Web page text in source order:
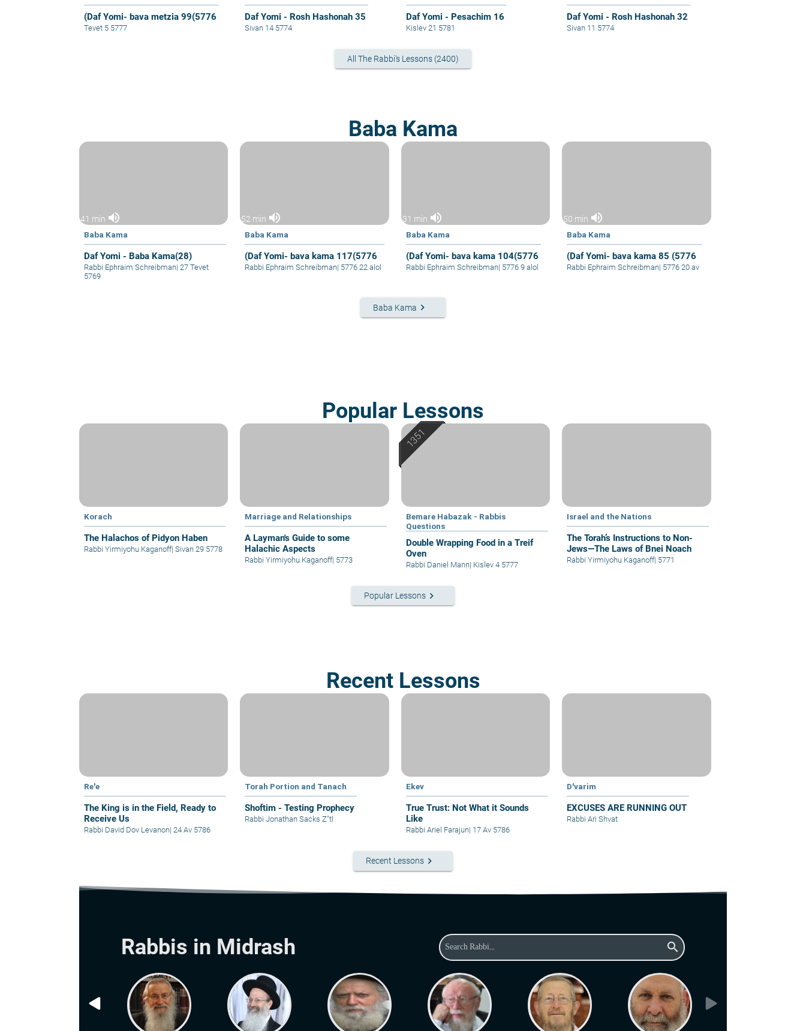
(Daf Yomi- bava metzia 99(5776
Tevet 5 5777
Daf Yomi - Rosh Hashonah 35
Sivan 14 5774
Daf Yomi - Pesachim 16
Kislev 21 5781
Daf Yomi - Rosh Hashonah 32
Sivan 11 5774
All The Rabbi's Lessons (2400)
Baba Kama
41 min volume_up
Baba Kama
Daf Yomi - Baba Kama(28)
Rabbi Ephraim Schreibman| 27 Tevet
5769
52 min volume_up
Baba Kama
(Daf Yomi- bava kama 117(5776
Rabbi Ephraim Schreibman| 5776 22 alol
31 min volume_up
Baba Kama
(Daf Yomi- bava kama 104(5776
Rabbi Ephraim Schreibman| 5776 9 alol
50 min volume_up
Baba Kama
(Daf Yomi- bava kama 85 (5776
Rabbi Ephraim Schreibman| 5776 20 av
Baba Kama keyboard_arrow_right
Popular Lessons
Korach
The Halachos of Pidyon Haben
Rabbi Yirmiyohu Kaganoff| Sivan 29 5778
Marriage and Relationships
A Layman's Guide to some
Halachic Aspects
Rabbi Yirmiyohu Kaganoff| 5773
Bemare Habazak - Rabbis
Questions
Double Wrapping Food in a Treif
Oven
Rabbi Daniel Mann| Kislev 4 5777
Israel and the Nations
The Torah’s Instructions to Non-
Jews—The Laws of Bnei Noach
Rabbi Yirmiyohu Kaganoff| 5771
Popular Lessons keyboard_arrow_right
Recent Lessons
Re'e
The King is in the Field, Ready to
Receive Us
Rabbi David Dov Levanon| 24 Av 5786
Torah Portion and Tanach
Shoftim - Testing Prophecy
Rabbi Jonathan Sacks Z"tl
Ekev
True Trust: Not What it Sounds
Like
Rabbi Ariel Farajun| 17 Av 5786
D'varim
EXCUSES ARE RUNNING OUT
Rabbi Ari Shvat
Recent Lessons keyboard_arrow_right
Rabbis in Midrash search